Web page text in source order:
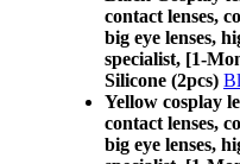
contact lenses,
big eye lenses,
specialist, [1-
Silicone (2pcs)
Yellow cosplay
contact lenses,
big eye lenses,